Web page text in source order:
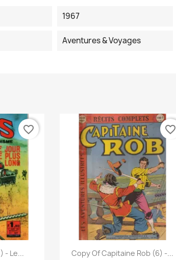
1967
Aventures & Voyages
- Le...
favorite_border
Quick view
Copy Of Capitaine Rob (6) -...
favorite_border